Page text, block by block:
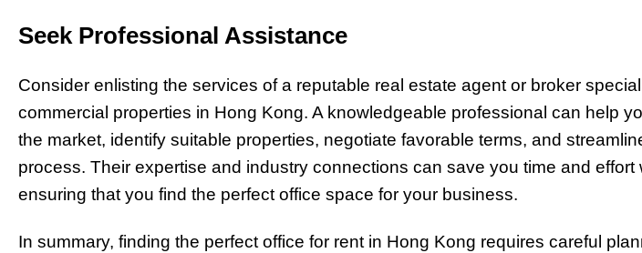
Seek Professional Assistance
Consider enlisting the services of a reputable real estate agent or broker
commercial properties in Hong Kong. A knowledgeable professional can help
the market, identify suitable properties, negotiate favorable terms, and
process. Their expertise and industry connections can save you time and effort
ensuring that you find the perfect office space for your business.
In summary, finding the perfect office for rent in Hong Kong requires careful